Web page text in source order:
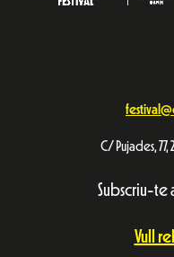
C/ Pujades,
Subscriu-te
Vull